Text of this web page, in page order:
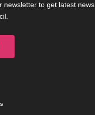
newsletter to get latest